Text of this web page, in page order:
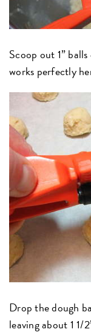
Scoop out 1”
works perfectly
Drop the dough
leaving about 1 1/